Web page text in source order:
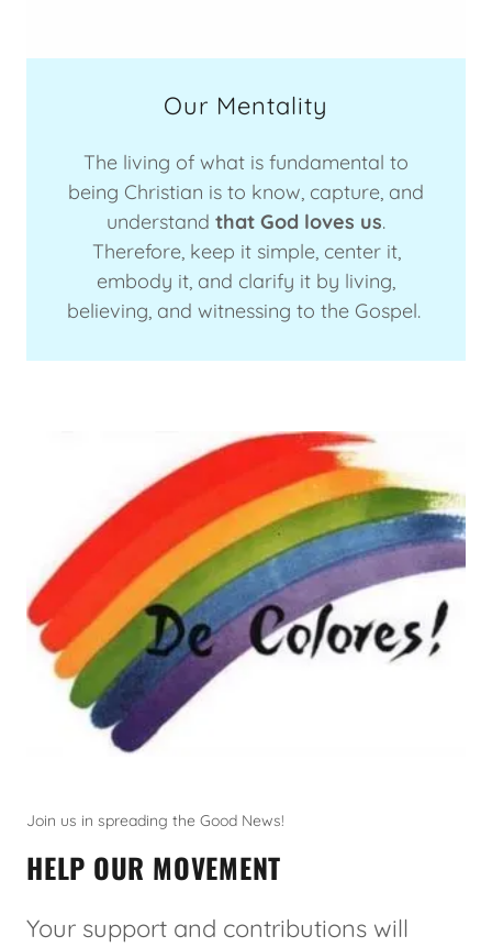
Our Mentality
The living of what is fundamental to
being Christian is to know, capture, and
understand that God loves us.
Therefore, keep it simple, center it,
embody it, and clarify it by living,
believing, and witnessing to the Gospel.
Join us in spreading the Good News!
HELP OUR MOVEMENT
Your support and contributions will